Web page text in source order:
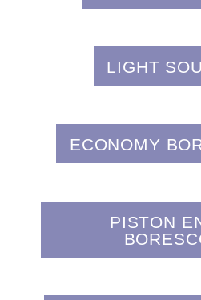
LIGHT
ECONOMY
PISTON